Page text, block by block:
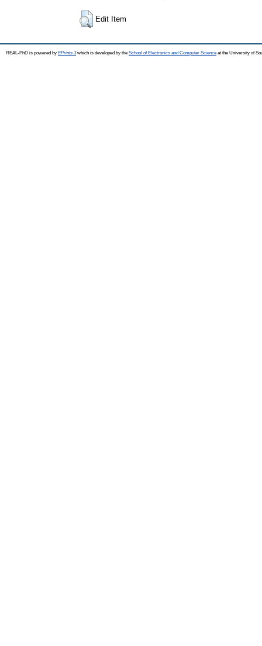
Edit Item
REAL-PhD is powered by EPrints 3which is developed by the School of Electronics and Computer Science at the University of